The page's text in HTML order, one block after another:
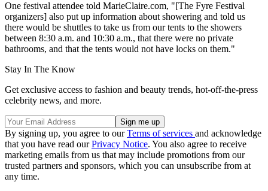
One festival attendee told MarieClaire.com, "[The Fyre Festival
organizers] also put up information about showering and told us
there would be shuttles to take us from our tents to the showers
between 8:30 a.m. and 10:30 a.m., that there were no private
bathrooms, and that the tents would not have locks on them."
Stay In The Know
Get exclusive access to fashion and beauty trends, hot-off-the-press
celebrity news, and more.
By signing up, you agree to ourTerms of services and acknowledge
that you have read ourPrivacy Notice. You also agree to receive
marketing emails from us that may include promotions from our
trusted partners and sponsors, which you can unsubscribe from at
any time.